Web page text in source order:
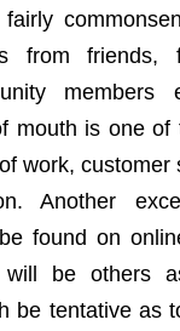
from friends,
mouth is one
work, customer
Another
found on
will be others
be tentative as